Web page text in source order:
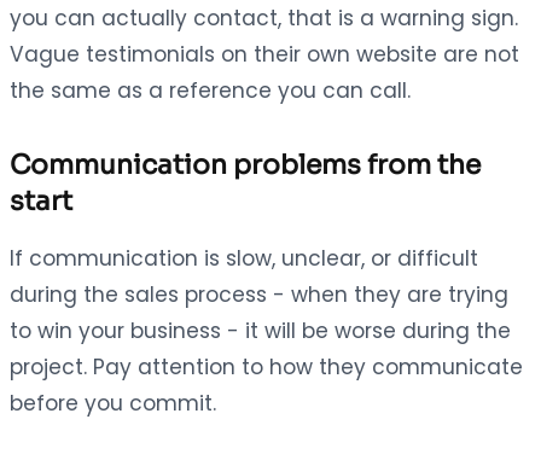
you can actually contact, that is a warning sign.
Vague testimonials on their own website are not
the same as a reference you can call.
Communication problems from the
start
If communication is slow, unclear, or difficult
during the sales process - when they are trying
to win your business - it will be worse during the
project. Pay attention to how they communicate
before you commit.